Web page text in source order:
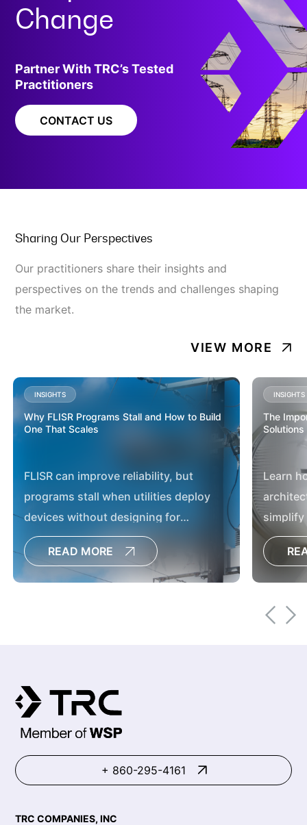
Change
Partner With TRC’s Tested
Practitioners
CONTACT US
Sharing Our Perspectives
Our practitioners share their insights and
perspectives on the trends and challenges shaping
the market.
VIEW MORE
INSIGHTS
Why FLISR Programs Stall and How to Build
One That Scales
FLISR can improve reliability, but
programs stall when utilities deploy
devices without designing for
operations, communications and
scale. TRC helps utilities build
programs that move beyond pilots to
READ MORE
INSIGHTS
The
Learn
simplify
utilities
+ 860-295-4161
TRC COMPANIES, INC